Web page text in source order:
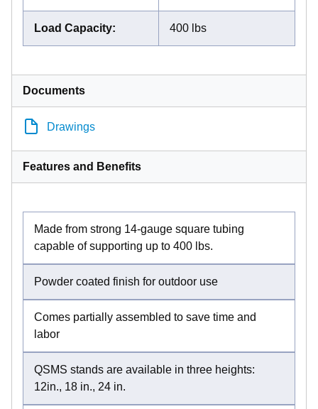
Load Capacity: 400 lbs
Documents
Drawings
Features and Benefits
Made from strong 14-gauge square tubing
capable of supporting up to 400 lbs.
Powder coated finish for outdoor use
Comes partially assembled to save time and
labor
QSMS stands are available in three heights:
12in., 18 in., 24 in.